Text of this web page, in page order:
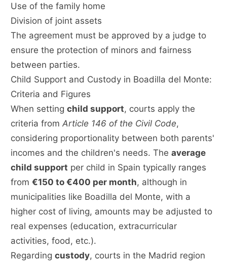
Use of the family home
Division of joint assets
The agreement must be approved by a judge to
ensure the protection of minors and fairness
between parties.
Child Support and Custody in Boadilla del Monte:
Criteria and Figures
When settingchild support, courts apply the
criteria fromArticle 146 of the Civil Code,
considering proportionality between both parents'
incomes and the children's needs. Theaverage
child support per child in Spain typically ranges
from€150 to €400 per month, although in
municipalities like Boadilla del Monte, with a
higher cost of living, amounts may be adjusted to
real expenses (education, extracurricular
activities, food, etc.).
Regardingcustody, courts in the Madrid region